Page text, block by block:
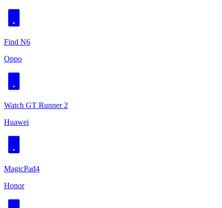
Find N6
Oppo
Watch GT Runner 2
Huawei
MagicPad4
Honor